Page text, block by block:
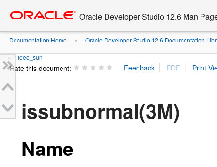
content
Oracle Developer Studio 12.6 Man
Documentation Home » Oracle Developer Studio 12.6 Documentation
» ieee_sun
Rate this document:
issubnormal(3M)
Name